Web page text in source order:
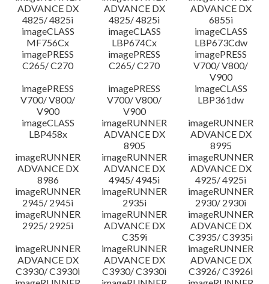
ADVANCE DX
4825/ 4825i
ADVANCE DX
4825/ 4825i
ADVANCE DX
6855i
imageCLASS
MF756Cx
imageCLASS
LBP674Cx
imageCLASS
LBP673Cdw
imagePRESS
C265/ C270
imagePRESS
C265/ C270
imagePRESS
V700/ V800/
V900
imagePRESS
V700/ V800/
V900
imagePRESS
V700/ V800/
V900
imageCLASS
LBP361dw
imageCLASS
LBP458x
imageRUNNER
ADVANCE DX
8905
imageRUNNER
ADVANCE DX
8995
imageRUNNER
ADVANCE DX
8986
imageRUNNER
ADVANCE DX
4945/ 4945i
imageRUNNER
ADVANCE DX
4925/ 4925i
imageRUNNER
2945/ 2945i
imageRUNNER
2935i
imageRUNNER
2930/ 2930i
imageRUNNER
2925/ 2925i
imageRUNNER
ADVANCE DX
C359i
imageRUNNER
ADVANCE DX
C3935/ C3935i
imageRUNNER
ADVANCE DX
C3930/ C3930i
imageRUNNER
ADVANCE DX
C3930/ C3930i
imageRUNNER
ADVANCE DX
C3926/ C3926i